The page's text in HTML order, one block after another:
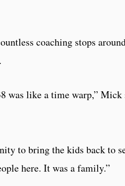
coaching stops
was like a time warp,” Mick
to bring the kids back to
here. It was a family.”